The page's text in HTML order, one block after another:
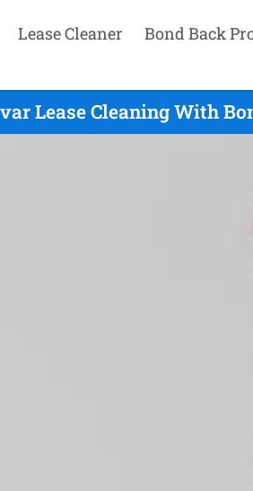
Lease Cleaner Bond Back
Lease Cleaning With